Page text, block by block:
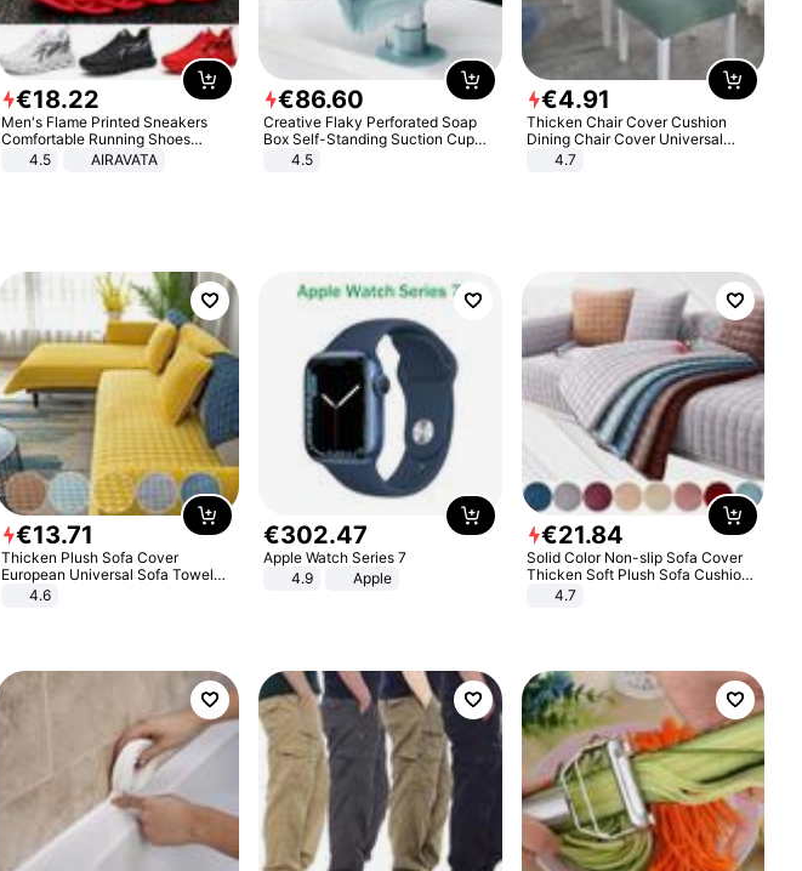
€18.22
Men's Flame Printed Sneakers
Comfortable Running Shoes
Outdoor Men Athletic Shoes
4.5 AIRAVATA
€86.60
Creative Flaky Perforated Soap
Box Self-Standing Suction Cup
Draining Bathroom Soap Storage
4.5
€4.91
Thicken Chair Cover Cushion
Dining Chair Cover Universal
Stool Cover Seat Cover Stretch
4.7
€13.71
Thicken Plush Sofa Cover
European Universal Sofa Towel
Cover Slip Resistant Couch Cover
4.6
€302.47
Apple Watch Series 7
4.9
Apple
€21.84
Solid Color Non-slip Sofa Cover
Thicken Soft Plush Sofa Cushion
Towel for Living Room Furniture
4.7